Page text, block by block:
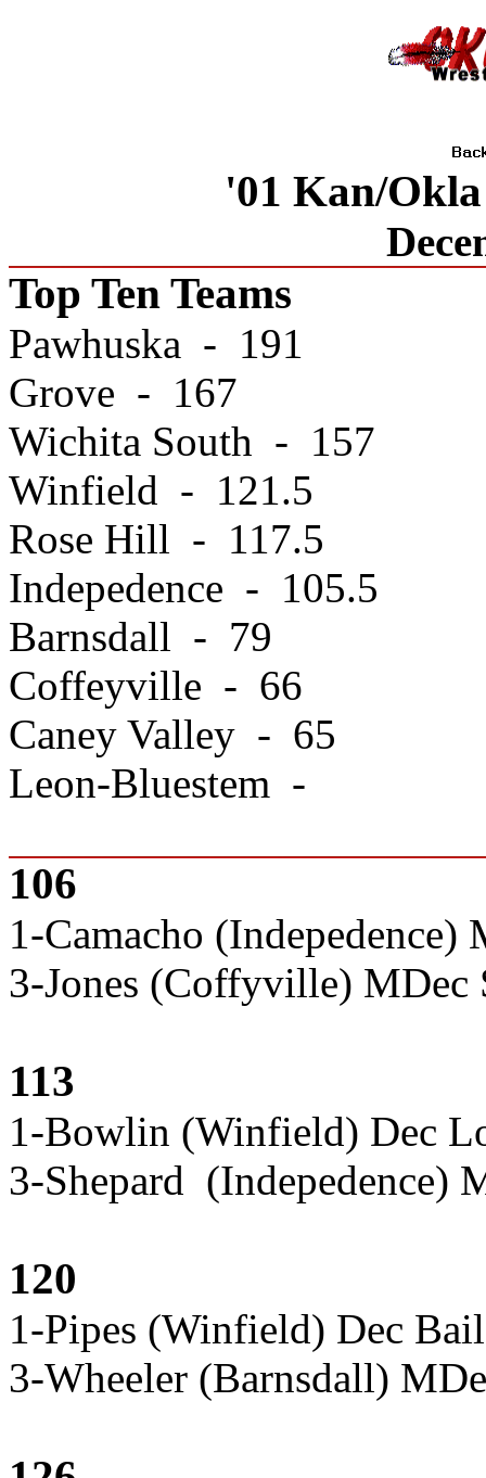
'01 Kan/
Top Ten Teams
Pawhuska - 191
Grove - 167
Wichita South - 157
Winfield - 121.5
Rose Hill - 117.5
Indepedence - 105.5
Barnsdall - 79
Coffeyville - 66
Caney Valley - 65
Leon-Bluestem -
106
1-Camacho
3-Jones (Coffyville) MDec
113
1-Bowlin (Winfield) Dec
3-Shepard (Indepedence)
120
1-Pipes (Winfield) Dec
3-Wheeler (Barnsdall)